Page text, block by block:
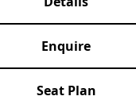
Enquire
Seat Plan